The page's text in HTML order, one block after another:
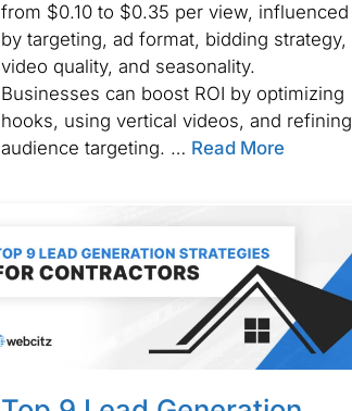
from $0.10 to $0.35 per view, influenced
by targeting, ad format, bidding strategy,
video quality, and seasonality.
Businesses can boost ROI by optimizing
hooks, using vertical videos, and refining
audience targeting. … Read More